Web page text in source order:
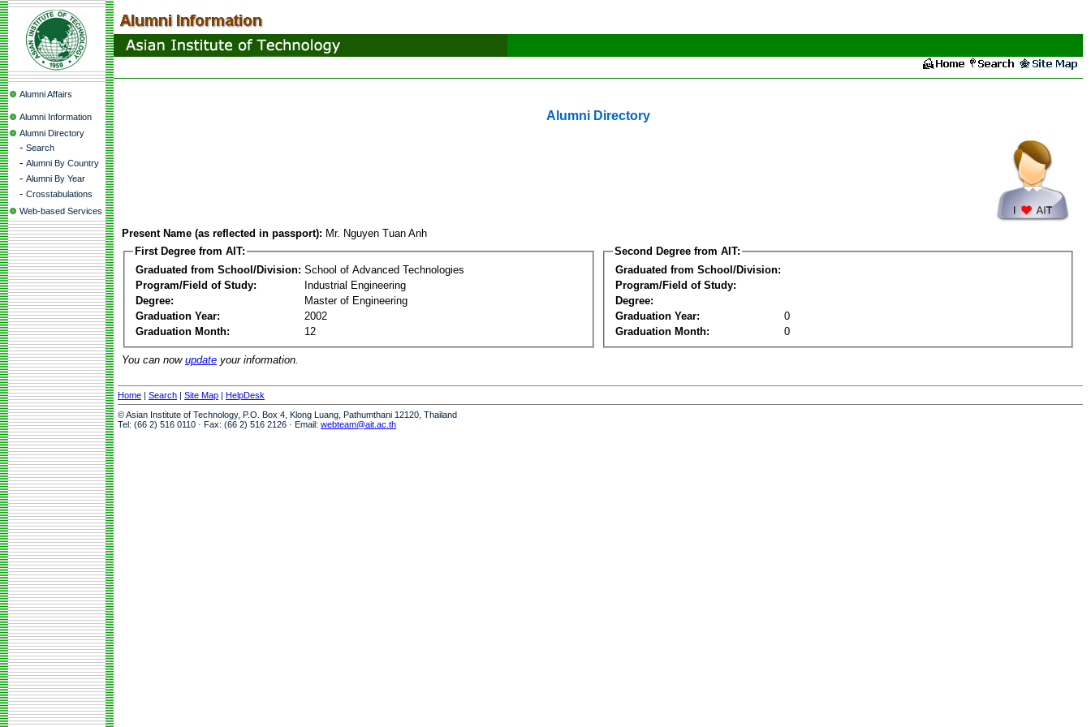
Alumni Affairs
Alumni Information
Alumni Directory
- Search
- Alumni By Country
- Alumni By Year
- Crosstabulations
Web-based Services
Alumni Directory
Present Name (as reflected in passport): Mr. Nguyen Tuan Anh
First Degree from AIT:
Graduated from School/Division: School of Advanced Technologies
Program/Field of Study:
Industrial Engineering
Degree:
Master of Engineering
Graduation Year:
2002
Graduation Month:
12
Second Degree from AIT:
Graduated from School/Division:
Program/Field of Study:
Degree:
Graduation Year:
0
Graduation Month:
0
You can now update your information.
Home | Search | Site Map | HelpDesk
© Asian Institute of Technology, P.O. Box 4, Klong Luang, Pathumthani 12120, Thailand
Tel: (66 2) 516 0110 · Fax: (66 2) 516 2126 · Email: webteam@ait.ac.th